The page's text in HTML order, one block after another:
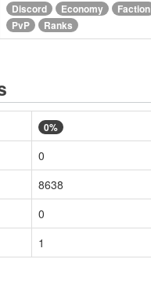
Discord
Economy Faction
PvP
Ranks
0%
0
8638
0
1